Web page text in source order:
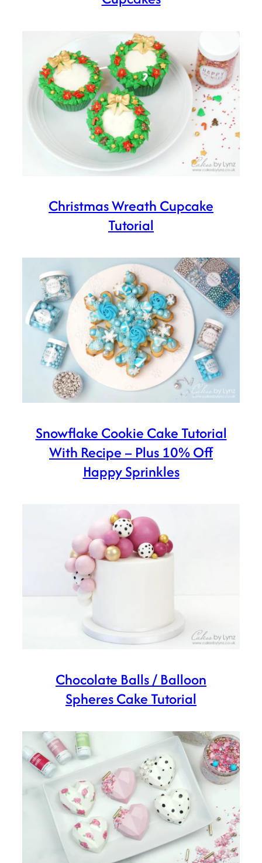
Christmas Wreath Cupcake
Tutorial
Snowflake Cookie Cake Tutorial
With Recipe – Plus 10% Off
Happy Sprinkles
Chocolate Balls / Balloon
Spheres Cake Tutorial